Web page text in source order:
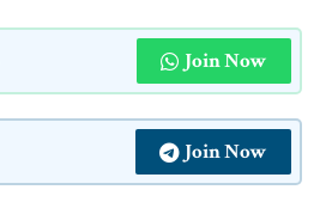
Join Now
Join Now